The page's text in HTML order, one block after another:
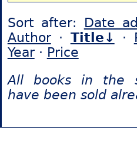
Sort after: Date
Author· Title↓ ·
Year· Price
All books in the
have been sold